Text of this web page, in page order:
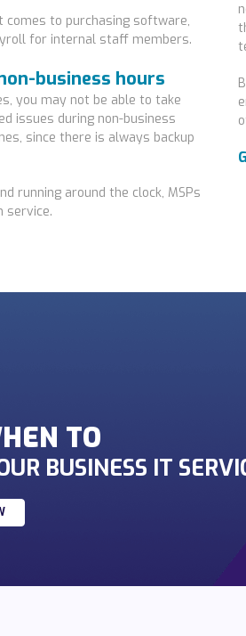
comes to purchasing software,
for internal staff members.
business hours
you may not be able to take
issues during non-business
since there is always backup
running around the clock, MSPs
service.
TO
BUSINESS IT